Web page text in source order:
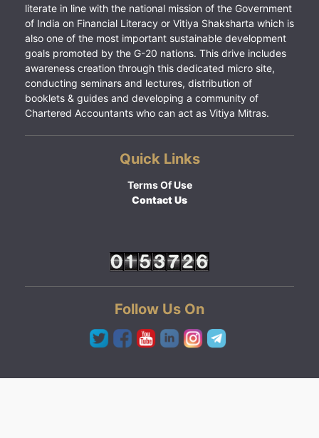
literate in line with the national mission of the Government
of India on Financial Literacy or Vitiya Shaksharta which is
also one of the most important sustainable development
goals promoted by the G-20 nations. This drive includes
awareness creation through this dedicated micro site,
conducting seminars and lectures, distribution of
booklets & guides and developing a community of
Chartered Accountants who can act as Vitiya Mitras.
Quick Links
Terms Of Use
Contact Us
Follow Us On